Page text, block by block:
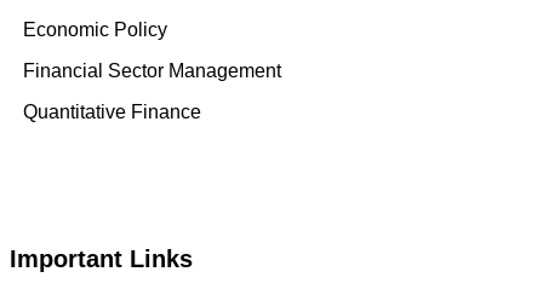
Economic Policy
Financial Sector Management
Quantitative Finance
Important Links